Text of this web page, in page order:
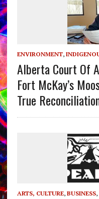
ENVIRONMENT,
Alberta Court Of
Fort McKay’s
True
ARTS, CULTURE, BUSINESS,